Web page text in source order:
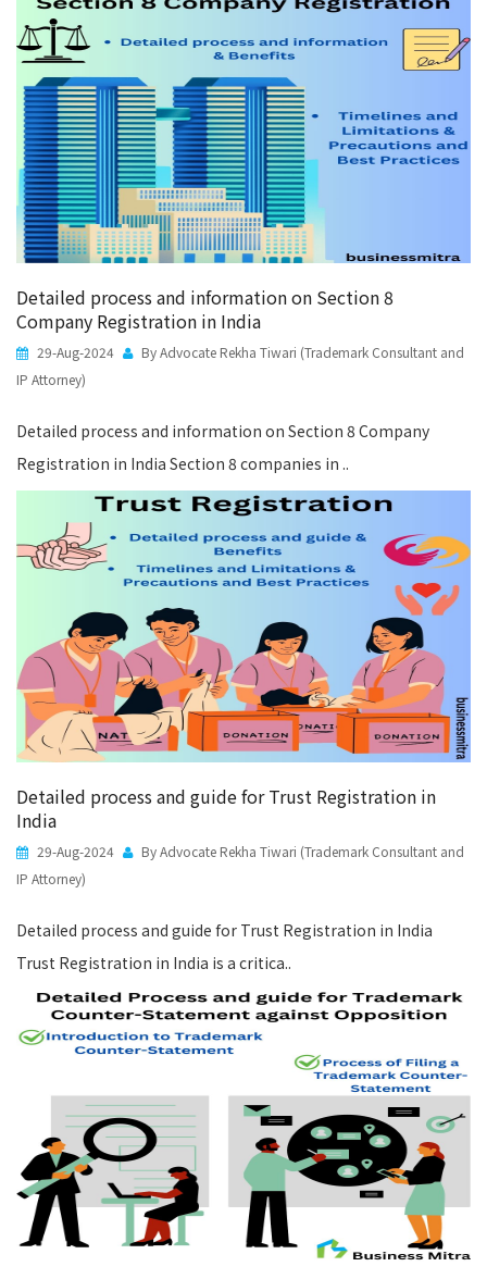
Detailed process and information on Section 8
Company Registration in India
29-Aug-2024
By Advocate Rekha Tiwari (Trademark Consultant and
IP Attorney)
Detailed process and information on Section 8 Company
Registration in India Section 8 companies in ..
Detailed process and guide for Trust Registration in
India
29-Aug-2024
By Advocate Rekha Tiwari (Trademark Consultant and
IP Attorney)
Detailed process and guide for Trust Registration in India
Trust Registration in India is a critica..